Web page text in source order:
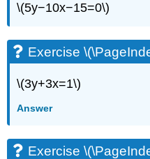
\(5y−10x−15=0\)
Exercise
\(3y+3x=1\)
Answer
Exercise